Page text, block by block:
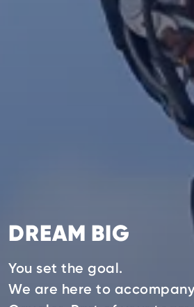
DREAM BIG
You set the goal.
We are here to